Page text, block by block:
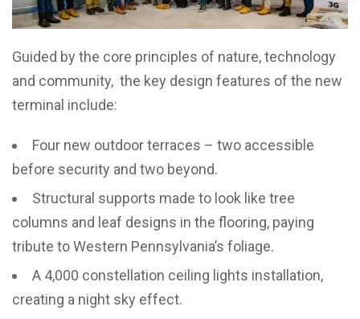
Guided by the core principles of nature, technology
and community, the key design features of the new
terminal include:
Four new outdoor terraces – two accessible
before security and two beyond.
Structural supports made to look like tree
columns and leaf designs in the flooring, paying
tribute to Western Pennsylvania’s foliage.
A 4,000 constellation ceiling lights installation,
creating a night sky effect.